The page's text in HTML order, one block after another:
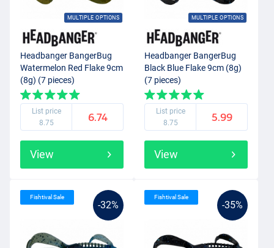
MULTIPLE OPTIONS
Headbanger BangerBug
Watermelon Red Flake 9cm
(8g) (7 pieces)
List price
8.75
6.74
View
MULTIPLE OPTIONS
Headbanger BangerBug
Black Blue Flake 9cm (8g)
(7 pieces)
List price
8.75
5.99
View
-32%
Fishtival Sale
-35%
Fishtival Sale